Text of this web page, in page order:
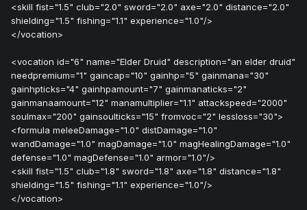
<skill fist="1.5" club="2.0" sword="2.0" axe="2.0" distance="2.0"
shielding="1.5" fishing="1.1" experience="1.0"/>
</vocation>
<vocation id="6" name="Elder Druid" description="an elder druid"
needpremium="1" gaincap="10" gainhp="5" gainmana="30"
gainhpticks="4" gainhpamount="7" gainmanaticks="2"
gainmanaamount="12" manamultiplier="1.1" attackspeed="2000"
soulmax="200" gainsoulticks="15" fromvoc="2" lessloss="30">
<formula meleeDamage="1.0" distDamage="1.0"
wandDamage="1.0" magDamage="1.0" magHealingDamage="1.0"
defense="1.0" magDefense="1.0" armor="1.0"/>
<skill fist="1.5" club="1.8" sword="1.8" axe="1.8" distance="1.8"
shielding="1.5" fishing="1.1" experience="1.0"/>
</vocation>